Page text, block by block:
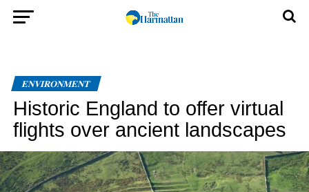
ENVIRONMENT
Historic England to offer virtual
flights over ancient landscapes